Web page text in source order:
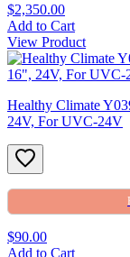
$2,350.00
Add to Cart
View Product
Healthy Climate
24V, For UVC-24V
$90.00
Add to Cart